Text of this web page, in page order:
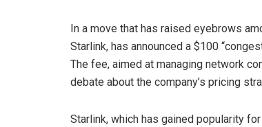
In a move that has raised eyebrows
Starlink, has announced a $100
The fee, aimed at managing network
debate about the company’s pricing
Starlink, which has gained popularity